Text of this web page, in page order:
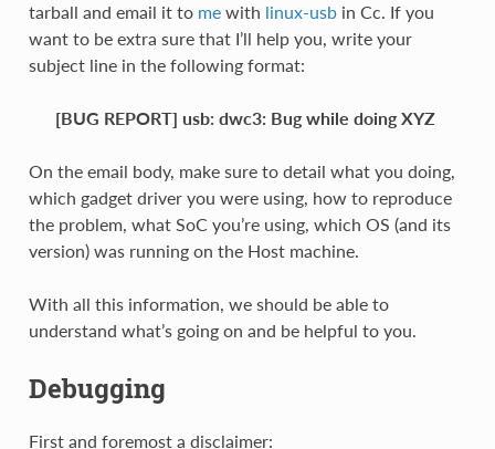
tarball and email it to mewith linux-usbin Cc. If you
want to be extra sure that I’ll help you, write your
subject line in the following format:
[BUG REPORT] usb: dwc3: Bug while doing XYZ
On the email body, make sure to detail what you doing,
which gadget driver you were using, how to reproduce
the problem, what SoC you’re using, which OS (and its
version) was running on the Host machine.
With all this information, we should be able to
understand what’s going on and be helpful to you.
Debugging
First and foremost a disclaimer: